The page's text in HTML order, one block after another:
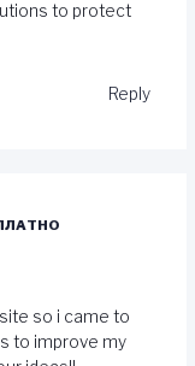
to protect
Reply
so i came to
to improve my